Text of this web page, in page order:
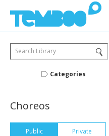
Search Library
Categories
Choreos
Public Private